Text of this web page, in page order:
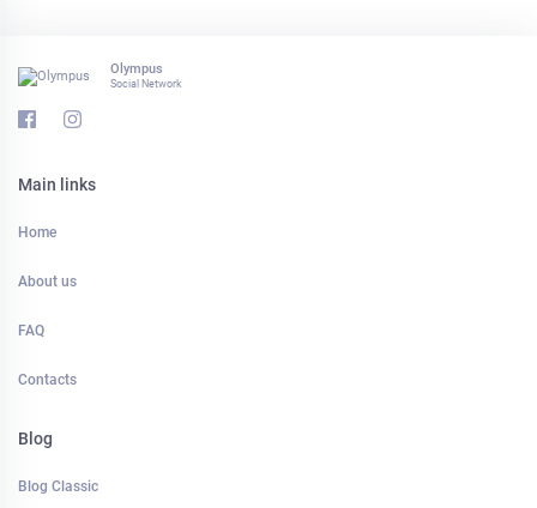
Olympus
Social Network
Main links
Home
About us
FAQ
Contacts
Blog
Blog Classic